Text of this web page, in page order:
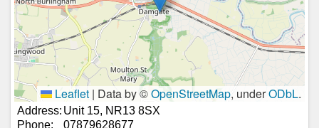
Leaflet | Data by ©OpenStreetMap, underODbL.
Address: Unit 15, NR13 8SX
Phone:
07879628677